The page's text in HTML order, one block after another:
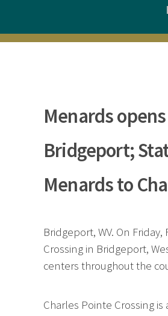
Menards
Bridgeport;
Menards to
Bridgeport, WV. On
Crossing in Bridgeport,
centers throughout the
Charles Pointe Crossing